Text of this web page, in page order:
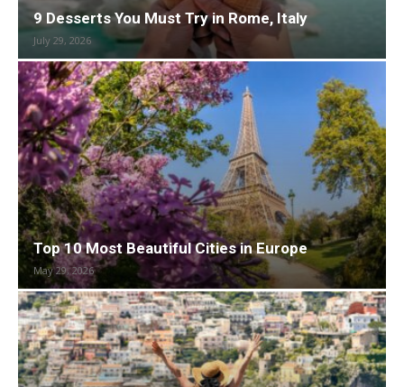
9 Desserts You Must Try in Rome, Italy
July 29, 2026
Top 10 Most Beautiful Cities in Europe
May 29, 2026